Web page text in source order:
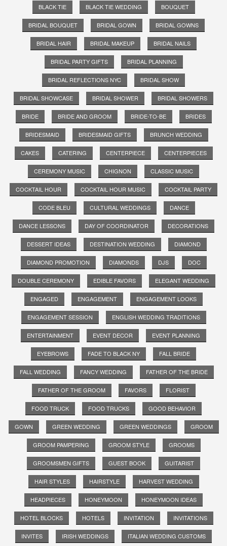
BLACK TIE BLACK TIE WEDDING BOUQUET
BRIDAL BOUQUET BRIDAL GOWN BRIDAL GOWNS
BRIDAL HAIR BRIDAL MAKEUP BRIDAL NAILS
BRIDAL PARTY GIFTS BRIDAL PLANNING
BRIDAL REFLECTIONS NYC BRIDAL SHOW
BRIDAL SHOWCASE BRIDAL SHOWER BRIDAL SHOWERS
BRIDE BRIDE AND GROOM BRIDE-TO-BE BRIDES
BRIDESMAID BRIDESMAID GIFTS BRUNCH WEDDING
CAKES CATERING CENTERPIECE CENTERPIECES
CEREMONY MUSIC CHIGNON CLASSIC MUSIC
COCKTAIL HOUR COCKTAIL HOUR MUSIC COCKTAIL PARTY
CODE BLEU CULTURAL WEDDINGS DANCE
DANCE LESSONS DAY OF COORDINATOR DECORATIONS
DESSERT IDEAS DESTINATION WEDDING DIAMOND
DIAMOND PROMOTION DIAMONDS DJS DOC
DOUBLE CEREMONY EDIBLE FAVORS ELEGANT WEDDING
ENGAGED ENGAGEMENT ENGAGEMENT LOOKS
ENGAGEMENT SESSION ENGLISH WEDDING TRADITIONS
ENTERTAINMENT EVENT DECOR EVENT PLANNING
EYEBROWS FADE TO BLACK NY FALL BRIDE
FALL WEDDING FANCY WEDDING FATHER OF THE BRIDE
FATHER OF THE GROOM FAVORS FLORIST
FOOD TRUCK FOOD TRUCKS GOOD BEHAVIOR
GOWN GREEN WEDDING GREEN WEDDINGS GROOM
GROOM PAMPERING GROOM STYLE GROOMS
GROOMSMEN GIFTS GUEST BOOK GUITARIST
HAIR STYLES HAIRSTYLE HARVEST WEDDING
HEADPIECES HONEYMOON HONEYMOON IDEAS
HOTEL BLOCKS HOTELS INVITATION INVITATIONS
INVITES IRISH WEDDINGS ITALIAN WEDDING CUSTOMS